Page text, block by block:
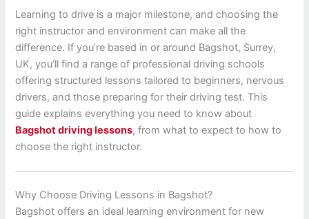
Learning to drive is a major milestone, and choosing the
right instructor and environment can make all the
difference. If you’re based in or around Bagshot, Surrey,
UK, you’ll find a range of professional driving schools
offering structured lessons tailored to beginners, nervous
drivers, and those preparing for their driving test. This
guide explains everything you need to know about
Bagshot driving lessons, from what to expect to how to
choose the right instructor.
Why Choose Driving Lessons in Bagshot?
Bagshot offers an ideal learning environment for new